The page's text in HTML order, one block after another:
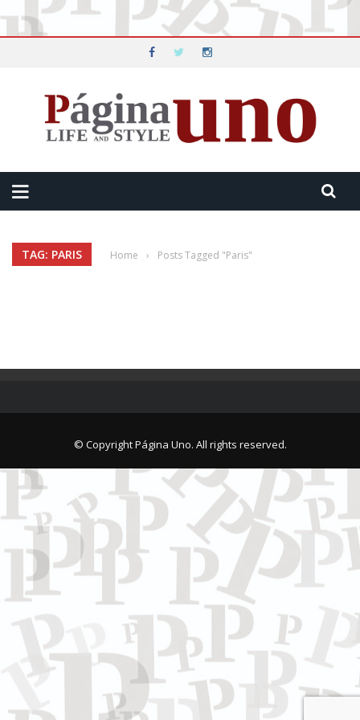
TAG: PARIS Home › Posts Tagged "Paris"
© Copyright Página Uno. All rights reserved.